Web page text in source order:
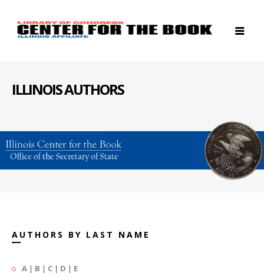
ILLINOIS AUTHORS
AUTHORS BY LAST NAME
A | B | C | D | E